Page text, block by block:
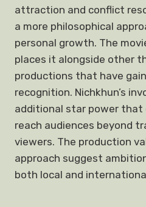
attraction and conflict
a more philosophical
personal growth. The
places it alongside other
productions that have
recognition. Nichkhun’s
additional star power that
reach audiences beyond
viewers. The production
approach suggest
both local and